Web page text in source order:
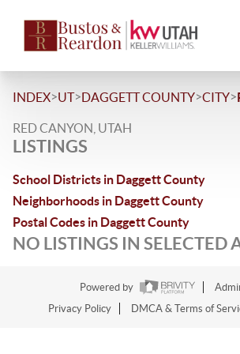
INDEX>UT>DAGGETT COUNTY>CITY>
RED CANYON, UTAH
LISTINGS
School Districts in Daggett County
Neighborhoods in Daggett County
Postal Codes in Daggett County
NO LISTINGS IN SELECTED
Powered by
Privacy Policy
DMCA & Terms of